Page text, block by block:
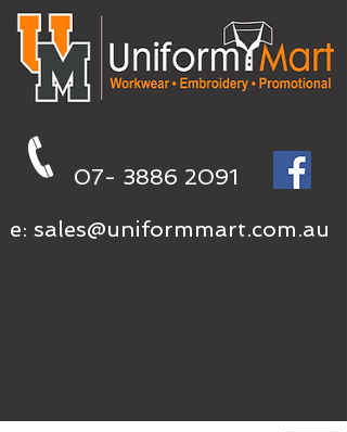
07- 3886 2091
e: sales@uniformmart.com.au